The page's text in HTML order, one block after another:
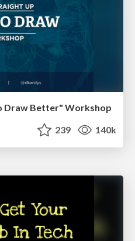
Draw Better" Workshop
239 140k